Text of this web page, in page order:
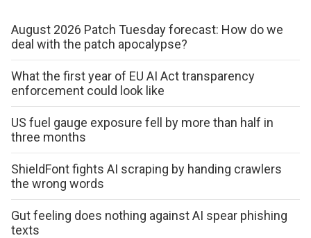
August 2026 Patch Tuesday forecast: How do we
deal with the patch apocalypse?
What the first year of EU AI Act transparency
enforcement could look like
US fuel gauge exposure fell by more than half in
three months
ShieldFont fights AI scraping by handing crawlers
the wrong words
Gut feeling does nothing against AI spear phishing
texts